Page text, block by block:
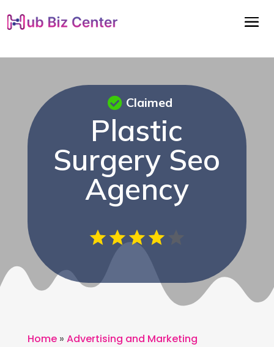
Plastic
Surgery Seo
Agency
Claimed
Home» Advertising and Marketing